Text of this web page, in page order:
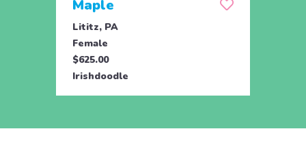
Maple
Lititz, PA
Female
$625.00
Irishdoodle